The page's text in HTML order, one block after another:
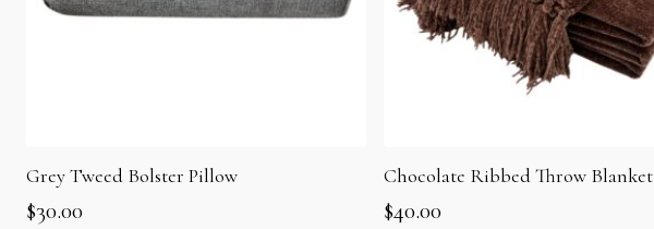
Grey Tweed Bolster Pillow
$30.00
Chocolate Ribbed Throw Blanket
$40.00